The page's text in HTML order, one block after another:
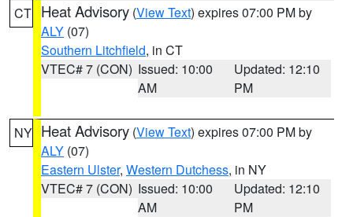
CT Heat Advisory (View Text) expires 07:00 PM by
ALY (07)
Southern Litchfield, in CT
VTEC# 7 (CON) Issued: 10:00
AM
Updated: 12:10
PM
NY Heat Advisory (View Text) expires 07:00 PM by
ALY (07)
Eastern Ulster, Western Dutchess, in NY
VTEC# 7 (CON) Issued: 10:00
AM
Updated: 12:10
PM